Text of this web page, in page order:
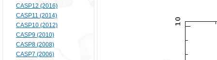
CASP12 (2016)
CASP11 (2014)
CASP10 (2012)
CASP9 (2010)
CASP8 (2008)
CASP7 (2006)